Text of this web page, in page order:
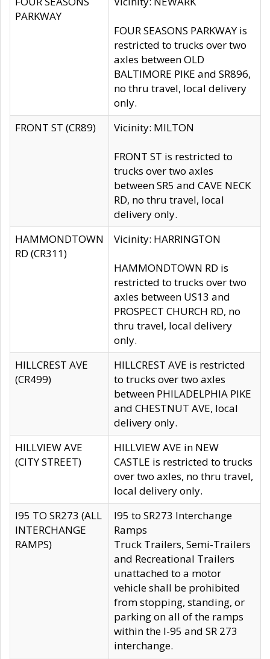
PARKWAY
FOUR SEASONS PARKWAY is
restricted to trucks over two
axles between OLD
BALTIMORE PIKE and SR896,
no thru travel, local delivery
only.
FRONT ST (CR89)
Vicinity: MILTON
FRONT ST is restricted to
trucks over two axles
between SR5 and CAVE NECK
RD, no thru travel, local
delivery only.
HAMMONDTOWN
RD (CR311)
Vicinity: HARRINGTON
HAMMONDTOWN RD is
restricted to trucks over two
axles between US13 and
PROSPECT CHURCH RD, no
thru travel, local delivery
only.
HILLCREST AVE
(CR499)
HILLCREST AVE is restricted
to trucks over two axles
between PHILADELPHIA PIKE
and CHESTNUT AVE, local
delivery only.
HILLVIEW AVE
(CITY STREET)
HILLVIEW AVE in NEW
CASTLE is restricted to trucks
over two axles, no thru travel,
local delivery only.
I95 TO SR273 (ALL
INTERCHANGE
RAMPS)
I95 to SR273 Interchange
Ramps
Truck Trailers, Semi-Trailers
and Recreational Trailers
unattached to a motor
vehicle shall be prohibited
from stopping, standing, or
parking on all of the ramps
within the I-95 and SR 273
interchange.